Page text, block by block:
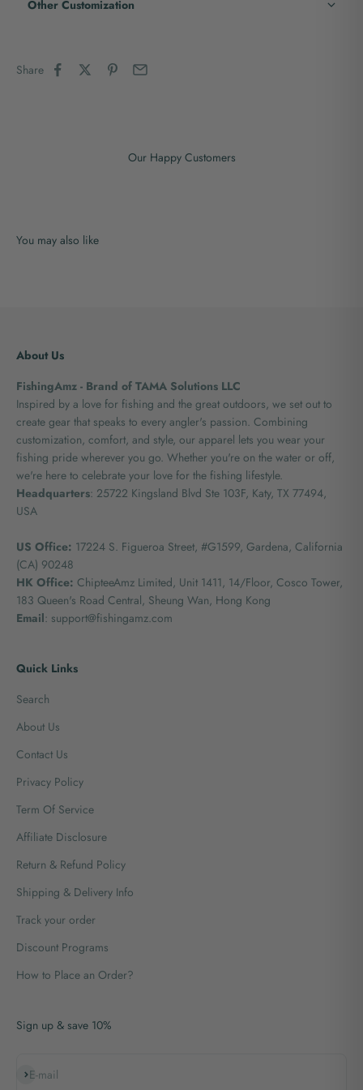
Other Customization
Share
Our Happy Customers
About Us
FishingAmz - Brand of TAMA Solutions LLC
Inspired by a love for fishing and the great outdoors, we set out to
create gear that speaks to every angler's passion. Combining
customization, comfort, and style, our apparel lets you wear your
fishing pride wherever you go. Whether you're on the water or off,
we're here to celebrate your love for the fishing lifestyle.
Headquarters: 25722 Kingsland Blvd Ste 103F, Katy, TX 77494,
USA
US Office: 17224 S. Figueroa Street, #G1599, Gardena, California
(CA) 90248
HK Office: ChipteeAmz Limited, Unit 1411, 14/Floor, Cosco Tower,
183 Queen's Road Central, Sheung Wan, Hong Kong
Email: support@fishingamz.com
Quick Links
Search
About Us
Contact Us
Privacy Policy
Term Of Service
Affiliate Disclosure
Return & Refund Policy
Shipping & Delivery Info
Track your order
Discount Programs
How to Place an Order?
Sign up & save 10%
E-mail
Subscribe